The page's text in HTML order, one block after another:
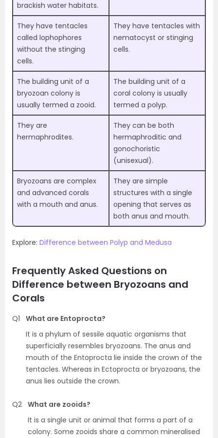
brackish water habitats.
They have tentacles
called lophophores
without the stinging
cells.
They have tentacles with
nematocyst or stinging
cells.
The building unit of a
bryozoan colony is
usually termed a zooid.
The building unit of a
coral colony is usually
termed a polyp.
They are
hermaphrodites.
They can be both
hermaphroditic and
gonochoristic
(unisexual).
Bryozoans are complex
and advanced corals
with a mouth and anus.
They are simple
structures with a single
opening that serves as
both anus and mouth.
Explore: Difference between Polyp and Medusa
Frequently Asked Questions on
Difference between Bryozoans and
Corals
Q1
What are Entoprocta?
It is a phylum of sessile aquatic organisms that
superficially resembles bryozoans. The anus and
mouth of the Entoprocta lie inside the crown of the
tentacles. Whereas in Ectoprocta or bryozoans, the
anus lies outside the crown.
Q2 What are zooids?
It is a single unit or animal that forms a part of a
colony. Some zooids share a common mineralised